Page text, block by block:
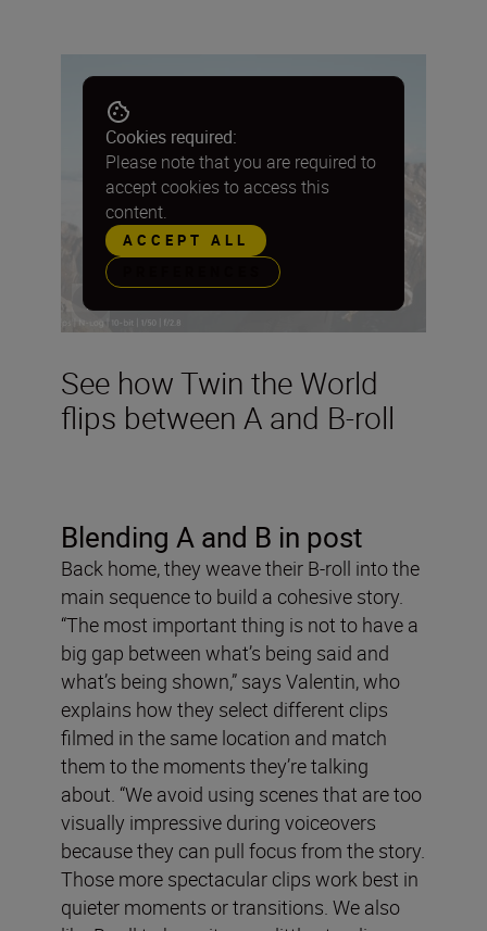
See how Twin the World
flips between A and B-roll
Cookies required:
Please note that you are required to
accept cookies to access this
content.
ACCEPT ALL
Blending A and B in post
Back home, they weave their B-roll into the
main sequence to build a cohesive story.
“The most important thing is not to have a
big gap between what’s being said and
what’s being shown,” says Valentin, who
explains how they select different clips
filmed in the same location and match
them to the moments they’re talking
about. “We avoid using scenes that are too
visually impressive during voiceovers
because they can pull focus from the story.
Those more spectacular clips work best in
quieter moments or transitions. We also